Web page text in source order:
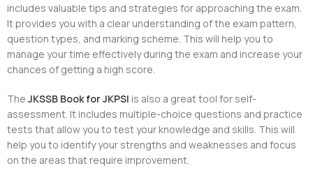
includes valuable tips and strategies for approaching the exam.
It provides you with a clear understanding of the exam pattern,
question types, and marking scheme. This will help you to
manage your time effectively during the exam and increase your
chances of getting a high score.
TheJKSSB Book for JKPSI is also a great tool for self-
assessment. It includes multiple-choice questions and practice
tests that allow you to test your knowledge and skills. This will
help you to identify your strengths and weaknesses and focus
on the areas that require improvement.